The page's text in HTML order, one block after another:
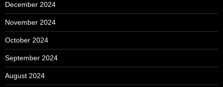
December 2024
November 2024
October 2024
September 2024
August 2024